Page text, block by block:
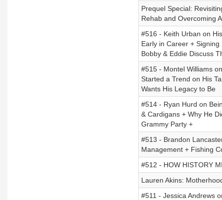
Prequel Special:
Rehab and Overcoming
#516 - Keith Urban on
Early in Career +
Bobby & Eddie Discuss
#515 - Montel Williams
Started a Trend on His
Wants His Legacy to Be
#514 - Ryan Hurd on
& Cardigans + Why He
Grammy Party +
#513 - Brandon
Management + Fishing
#512 - HOW HISTORY
Lauren Akins:
#511 - Jessica Andrews